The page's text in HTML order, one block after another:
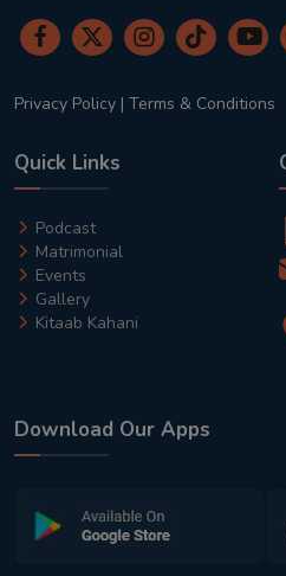
Privacy Policy | Terms & Conditions
Quick Links
Podcast
Matrimonial
Events
Gallery
Kitaab Kahani
Download Our Apps